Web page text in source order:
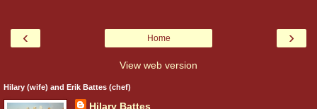
‹ ›
Home
View web version
Hilary (wife) and Erik Battes (chef)
Hilary Battes